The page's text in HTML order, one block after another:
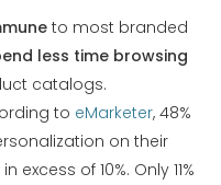
to most branded
less time browsing
catalogs.
to eMarketer, 48%
on their
of 10%. Only 11%